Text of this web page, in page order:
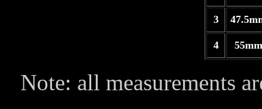
3
4
Note: all measurements